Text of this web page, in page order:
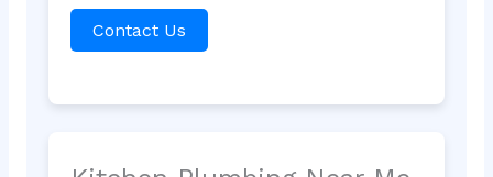
Contact Us